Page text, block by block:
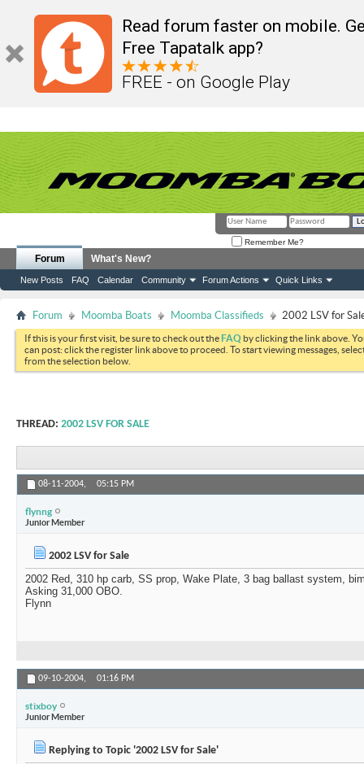
Read forum faster on mobile.
Free Tapatalk app?
FREE - on Google Play
Remember Me?
Forum
New Posts FAQ Calendar Community Forum Actions Quick Links
What's New?
Forum Moomba Boats Moomba Classifieds 2002 LSV for
If this is your first visit, be sure to check out theFAQ by clicking the link above.
can post: click the register link above to proceed. To start viewing messages,
from the selection below.
THREAD: 2002 LSV FOR SALE
08-11-2004, 05:15 PM
flynng
Junior Member
2002 LSV for Sale
2002 Red, 310 hp carb, SS prop, Wake Plate, 3 bag ballast system,
Asking 31,000 OBO.
Flynn
09-10-2004, 01:16 PM
stixboy
Junior Member
Replying to Topic '2002 LSV for Sale'